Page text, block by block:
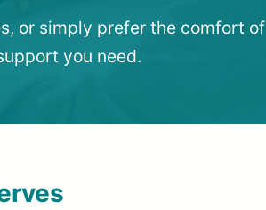
or simply prefer the comfort of
you need.